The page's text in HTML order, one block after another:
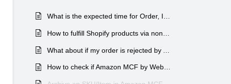
What is the expected time for Order, Inventory & Tracking Sync?
How to check if Amazon MCF by WebBee for Shopify is configured correctly?